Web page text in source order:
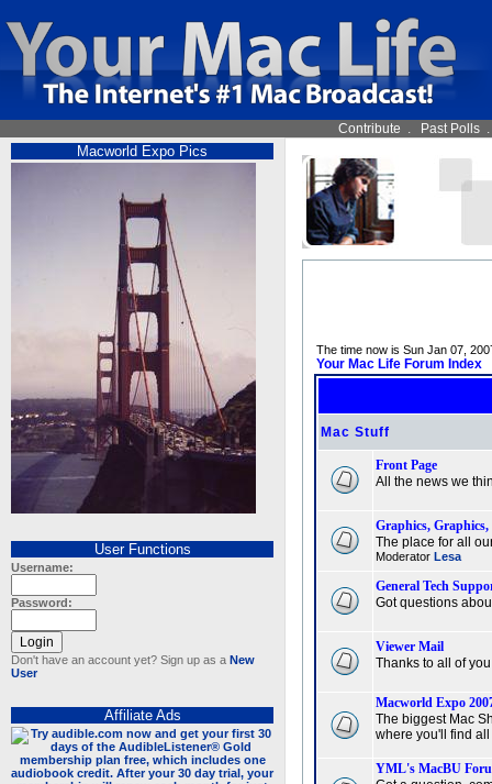
Contribute . Past Polls
Macworld Expo Pics
User Functions
Username:
Password:
Don't have an account yet? Sign up as a New
User
Affiliate Ads
The time now is Sun Jan 07,
Your Mac Life Forum Index
Mac Stuff
Front Page
All the news we
Graphics,
The place for all
Moderator Lesa
General Tech
Got questions
Viewer Mail
Thanks to all of
Macworld Expo
The biggest Mac
where you'll find
YML's MacBU